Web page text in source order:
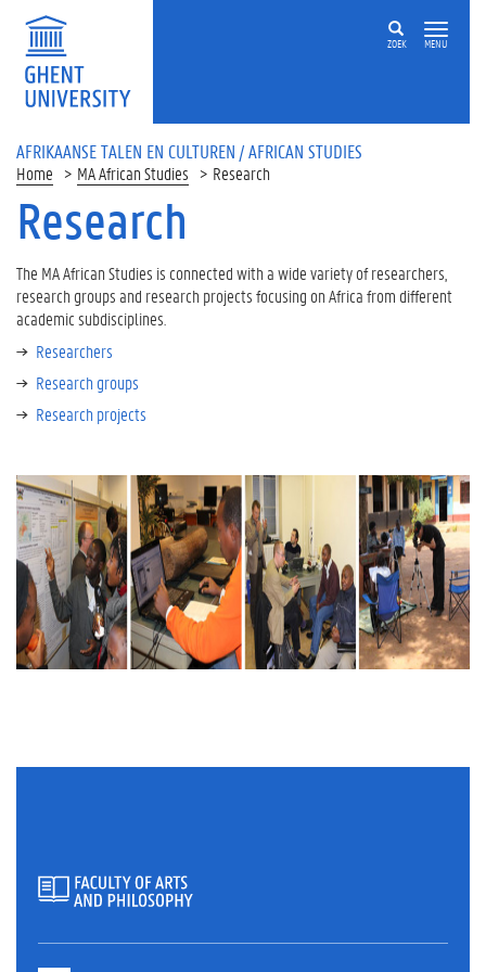
ZOEK MENU
AFRIKAANSE TALEN EN CULTUREN / AFRICAN STUDIES
Home MA African Studies Research
Research
The MA African Studies is connected with a wide variety of researchers,
research groups and research projects focusing on Africa from different
academic subdisciplines.
Researchers
Research groups
Research projects